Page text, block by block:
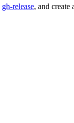
gh-release, and create